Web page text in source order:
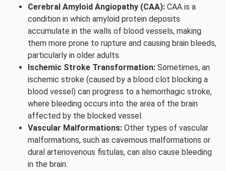
Cerebral Amyloid Angiopathy (CAA): CAA is a
condition in which amyloid protein deposits
accumulate in the walls of blood vessels, making
them more prone to rupture and causing brain bleeds,
particularly in older adults.
Ischemic Stroke Transformation: Sometimes, an
ischemic stroke (caused by a blood clot blocking a
blood vessel) can progress to a hemorrhagic stroke,
where bleeding occurs into the area of the brain
affected by the blocked vessel.
Vascular Malformations: Other types of vascular
malformations, such as cavernous malformations or
dural arteriovenous fistulas, can also cause bleeding
in the brain.